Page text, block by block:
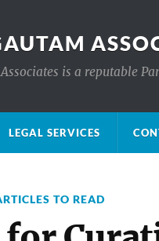
is a reputable
LEGAL SERVICES
TO READ